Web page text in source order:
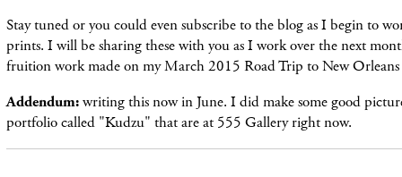
Stay tuned or you could even subscribe totheblog as I beginto
prints. I will be sharing these with you as I work over the next
fruitionwork made on my March 2015 RoadTrip to New
Addendum:writing this now in June. I did make some good
portfolio called "Kudzu" that are at 555 Gallery right now.